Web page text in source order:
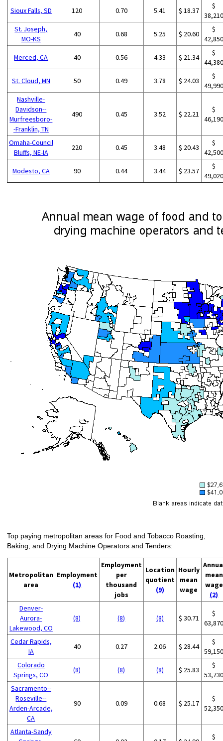
Sioux Falls, SD 120 0.70 5.41 $ 18.37
$
St. Joseph,
MO-KS
40 0.68 5.25 $ 20.60
$
Merced, CA 40 0.56 4.33 $ 21.34
$
St. Cloud, MN 50 0.49 3.78 $ 24.03
$
Nashville-
Davidson--
Murfreesboro-
-Franklin, TN
490 0.45 3.52 $ 22.21
$
Omaha-Council
Bluffs, NE-IA
220 0.45 3.48 $ 20.43
$
Modesto, CA 90 0.44 3.44 $ 23.57
$
Top paying metropolitan areas for Food and Tobacco Roasting,
Baking, and Drying Machine Operators and Tenders:
Metropolitan
area
Employment
(1)
Employment
per
thousand
jobs
Location
quotient
(9)
Hourly
mean
wage
mean
wage
(2)
Denver-
Aurora-
Lakewood, CO
(8) (8) (8) $ 30.71
$
Cedar Rapids,
IA
40 0.27 2.06 $ 28.44
$
Colorado
Springs, CO
(8) (8) (8) $ 25.83
$
Sacramento--
Roseville--
Arden-Arcade,
CA
90 0.09 0.68 $ 25.17
$
Atlanta-Sandy
$